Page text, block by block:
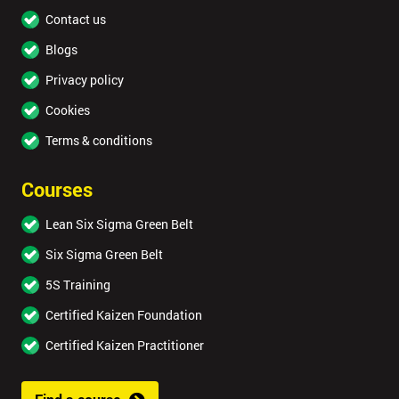
Contact us
Blogs
Privacy policy
Cookies
Terms & conditions
Courses
Lean Six Sigma Green Belt
Six Sigma Green Belt
5S Training
Certified Kaizen Foundation
Certified Kaizen Practitioner